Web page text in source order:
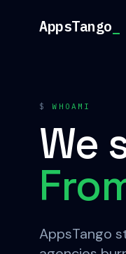
AppsTango
$ WHOAMI
We
AppsTango